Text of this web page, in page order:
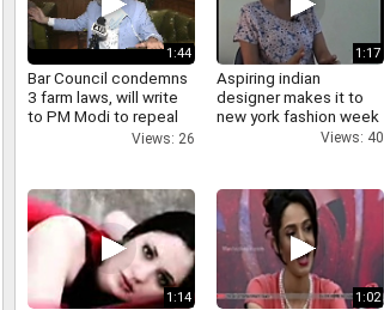
1:44
Bar Council condemns
3 farm laws, will write
to PM Modi to repeal
them HS Phoolka.mp4
Views: 26
1:17
Aspiring indian
designer makes it to
new york fashion week
Views: 40
1:14 1:02